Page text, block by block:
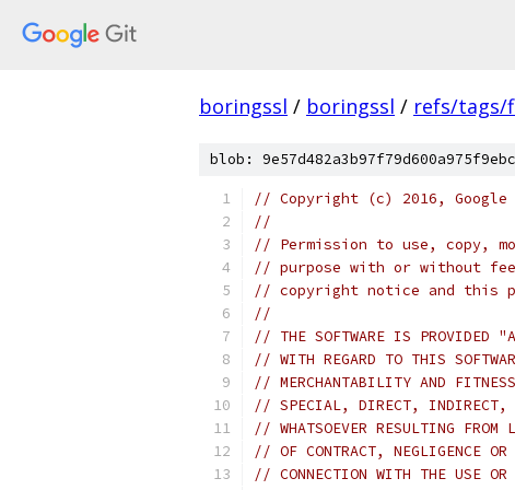
boringssl / boringssl / refs/tags/
blob:
// Copyright (c) 2016, Google
//
// Permission to use, copy,
// purpose with or without
// copyright notice and this
//
// THE SOFTWARE IS PROVIDED
// WITH REGARD TO THIS
// MERCHANTABILITY AND
// SPECIAL, DIRECT, INDIRECT, OR
// WHATSOEVER RESULTING
// OF CONTRACT, NEGLIGENCE
// CONNECTION WITH THE USE OR